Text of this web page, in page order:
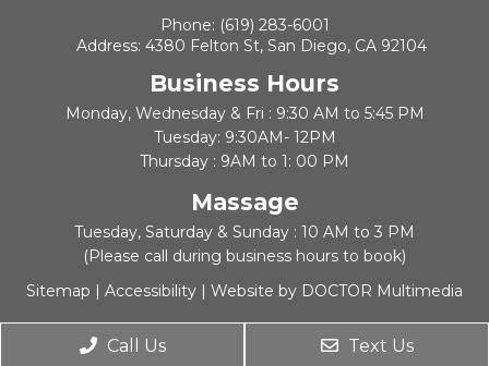
Phone: (619) 283-6001
Address: 4380 Felton St, San Diego, CA 92104
Business Hours
Monday, Wednesday & Fri : 9:30 AM to 5:45 PM
Tuesday: 9:30AM- 12PM
Thursday : 9AM to 1: 00 PM
Massage
Tuesday, Saturday & Sunday : 10 AM to 3 PM
(Please call during business hours to book)
Sitemap | Accessibility | Website by DOCTOR Multimedia
Call Us Text Us